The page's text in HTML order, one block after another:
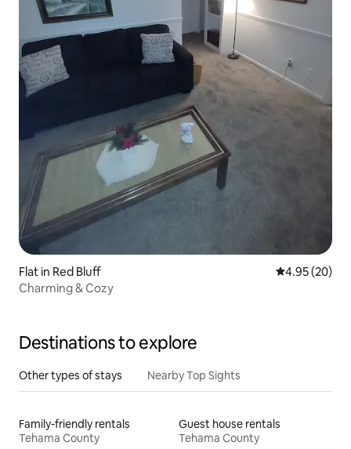
Flat in Red Bluff 4.95 out of 5
4.95 (20)
Charming & Cozy
Destinations to explore
Other types of stays Nearby Top Sights
Family-friendly rentals
Tehama County
Guest house rentals
Tehama County